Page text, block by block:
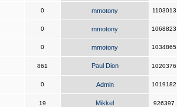
0 mmotony 1103013
0 mmotony 1068823
0 mmotony 1034865
861 Paul Dion 1020376
0 Admin 1019182
19 Mikkel 926397